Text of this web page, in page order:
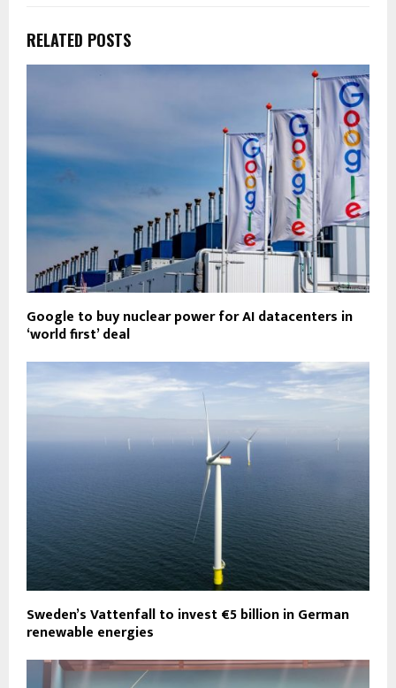
RELATED POSTS
Google to buy nuclear power for AI datacenters in
‘world first’ deal
Sweden’s Vattenfall to invest €5 billion in German
renewable energies